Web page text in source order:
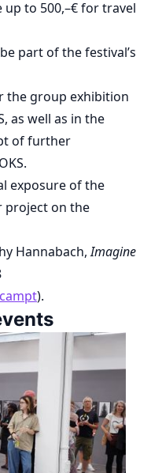
to 500,–€ for travel
part of the festival’s
the group exhibition
as well as in the
of further
exposure of the
on the
Hannabach,Imagine
).